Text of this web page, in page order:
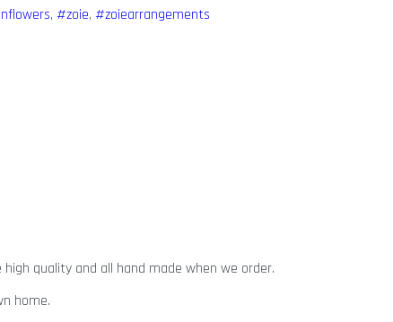
, #zoie, #zoiearrangements
quality and all hand made when we order.
home.